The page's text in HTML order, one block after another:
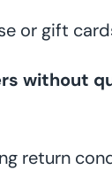
or gift
without
return